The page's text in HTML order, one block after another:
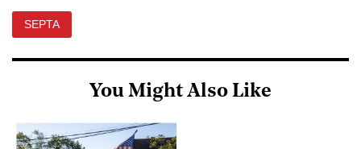
SEPTA
You Might Also Like